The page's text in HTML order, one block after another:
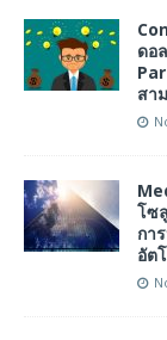
ดอ
สา
โซ
กา
อัต